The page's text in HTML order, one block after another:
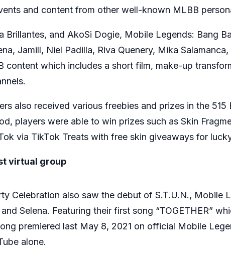
and content from other well-known MLBB
Brillantes, and AkoSi Dogie, Mobile Legends: Bang
Jamill, Niel Padilla, Riva Quenery, Mika
content which includes a short film, make-up
also received various freebies and prizes in the
players were able to win prizes such as Skin
via TikTok Treats with free skin giveaways for
virtual group
Celebration also saw the debut of S.T.U.N., Mobile
Selena. Featuring their first song “TOGETHER”
premiered last May 8, 2021 on official Mobile
alone.